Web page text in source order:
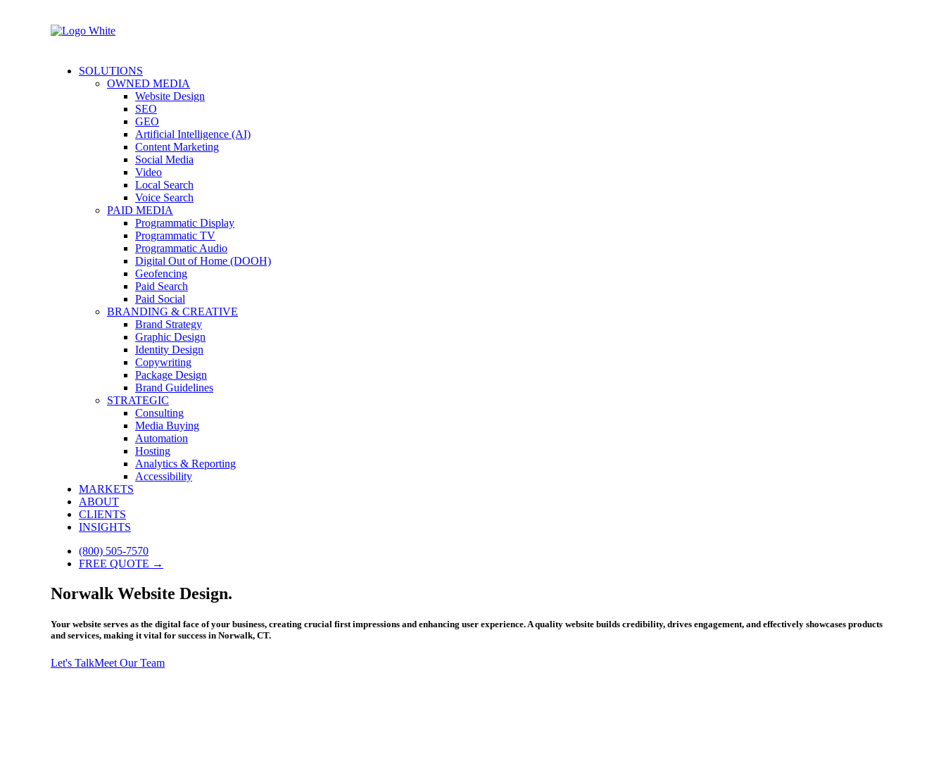
SOLUTIONS
OWNED MEDIA
Website Design
SEO
GEO
Artificial Intelligence (AI)
Content Marketing
Social Media
Video
Local Search
Voice Search
PAID MEDIA
Programmatic Display
Programmatic TV
Programmatic Audio
Digital Out of Home (DOOH)
Geofencing
Paid Search
Paid Social
BRANDING & CREATIVE
Brand Strategy
Graphic Design
Identity Design
Copywriting
Package Design
Brand Guidelines
STRATEGIC
Consulting
Media Buying
Automation
Hosting
Analytics & Reporting
Accessibility
MARKETS
ABOUT
CLIENTS
INSIGHTS
(800) 505-7570
FREE QUOTE →
Norwalk Website Design.
Your website serves as the digital face of your business, creating crucial first impressions and enhancing user experience. A quality website builds credibility, drives engagement, and effectively showcases products
and services, making it vital for success in Norwalk, CT.
Let's TalkMeet Our Team